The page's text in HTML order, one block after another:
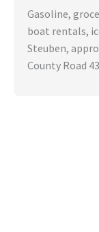
Gasoline,
boat rentals,
Steuben,
County Road